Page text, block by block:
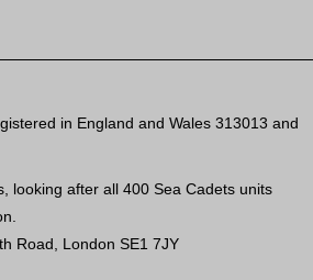
in England and Wales 313013 and
looking after all 400 Sea Cadets units
Road, London SE1 7JY